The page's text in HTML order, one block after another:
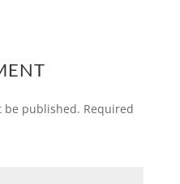
be published. Required